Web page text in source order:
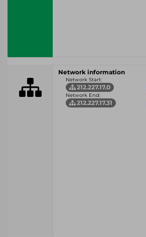
Network information
Network Start:
212.227.17.0
Network End:
212.227.17.31